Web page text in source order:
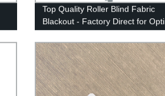
Top Quality Roller Blind Fabric
Blackout - Factory Direct for
Darkness